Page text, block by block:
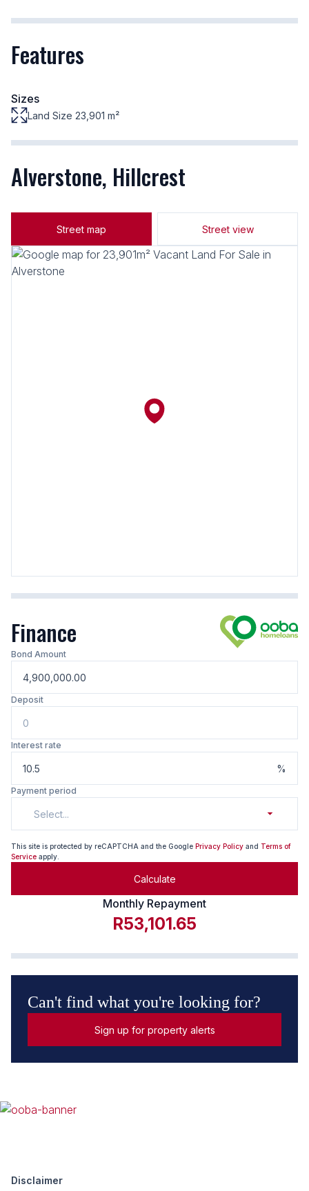
Features
Sizes
Land Size 23,901 m²
Alverstone, Hillcrest
Street map Street view
Finance
Bond Amount
Deposit
Interest rate
%
Payment period
Select...
This site is protected by reCAPTCHA and the Google Privacy Policy and Terms of
Service apply.
Calculate
Monthly Repayment
R53,101.65
Can't find what you're looking for?
Sign up for property alerts
Disclaimer